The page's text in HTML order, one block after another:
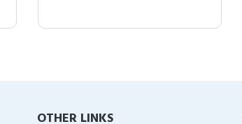
OTHER LINKS